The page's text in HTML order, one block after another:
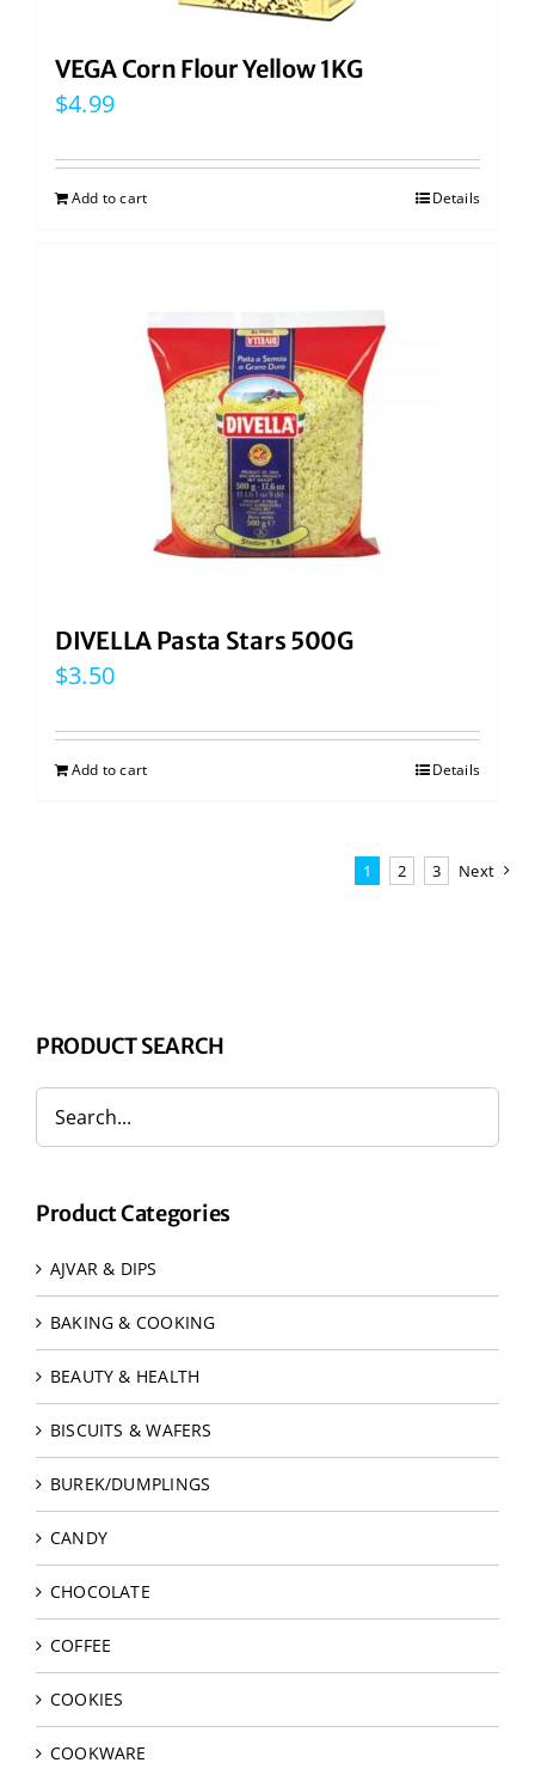
VEGA Corn Flour Yellow 1KG
$4.99
Add to cart Details
DIVELLA Pasta Stars 500G
$3.50
Add to cart Details
1 2 3 Next
PRODUCT SEARCH
Product Categories
AJVAR & DIPS
BAKING & COOKING
BEAUTY & HEALTH
BISCUITS & WAFERS
BUREK/DUMPLINGS
CANDY
CHOCOLATE
COFFEE
COOKIES
COOKWARE